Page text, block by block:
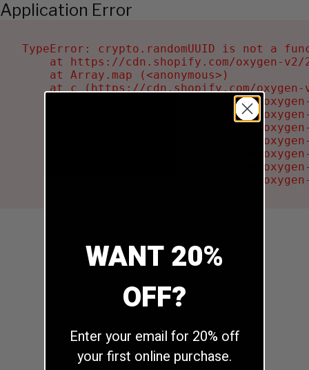
Application Error
TypeError: crypto.randomUUID is not a
at https://cdn.shopify.com/oxygen-
    at Array.map (<anonymous>)
at c (https://cdn.shopify.com/
at Ru (https://cdn.shopify.com/
at sa (https://cdn.shopify.com/
at la (https://cdn.shopify.com/
at tc (https://cdn.shopify.com/
at ml (https://cdn.shopify.com/
at li (https://cdn.shopify.com/
at ea (https://cdn.shopify.com/
WANT 20%
OFF?
Enter your email for 20% off
your first online purchase.